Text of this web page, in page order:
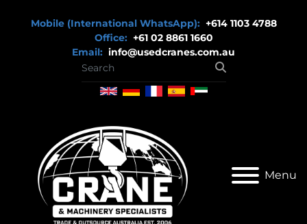
Mobile (International WhatsApp): +614 1103 4788
Office: +61 02 8861 1660
Email: info@usedcranes.com.au
Menu